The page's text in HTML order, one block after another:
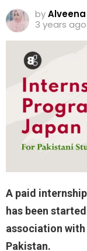
by
3 years ago
A paid
has been
association
Pakistan.